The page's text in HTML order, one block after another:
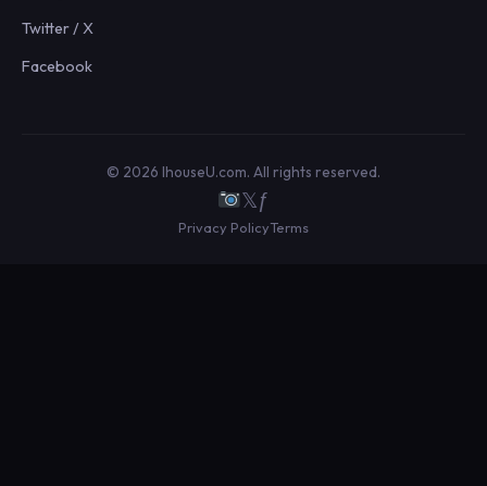
Twitter / X
Facebook
© 2026 IhouseU.com. All rights reserved.
𝕏ƒ
Privacy PolicyTerms